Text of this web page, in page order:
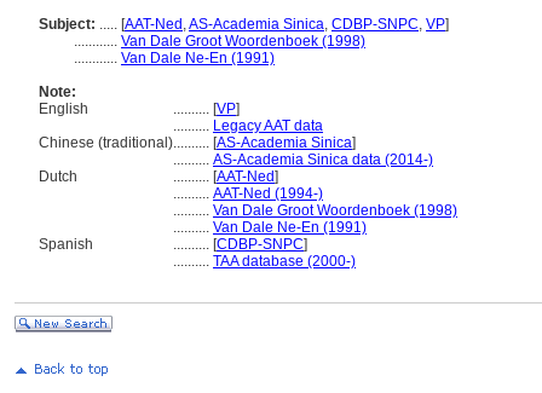
Subject: ..... [AAT-Ned ,AS-Academia Sinica, CDBP-SNPC, VP]
............ Van Dale Groot Woordenboek (1998)
............ Van Dale Ne-En (1991)
Note:
English
.......... [VP]
.......... Legacy AAT data
Chinese (traditional).......... [AS-Academia Sinica]
.......... AS-Academia Sinica data (2014-)
Dutch
.......... [AAT-Ned]
.......... AAT-Ned (1994-)
.......... Van Dale Groot Woordenboek (1998)
.......... Van Dale Ne-En (1991)
Spanish
.......... [CDBP-SNPC]
.......... TAA database (2000-)